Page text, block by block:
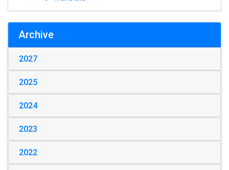
Archive
2027
2025
2024
2023
2022